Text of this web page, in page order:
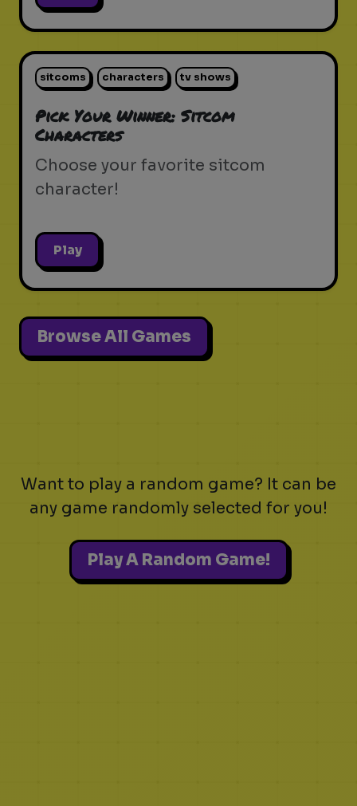
sitcoms characters tv shows
Pick Your Winner: Sitcom
Characters
Choose your favorite sitcom
character!
Play
Browse All Games
Want to play a random game? It can be
any game randomly selected for you!
Play A Random Game!